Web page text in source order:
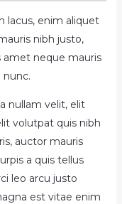
lacus, enim aliquet
nibh justo,
amet neque mauris
nunc.
nullam velit, elit
volutpat quis nibh
auctor mauris
a quis tellus
leo arcu justo
est vitae enim